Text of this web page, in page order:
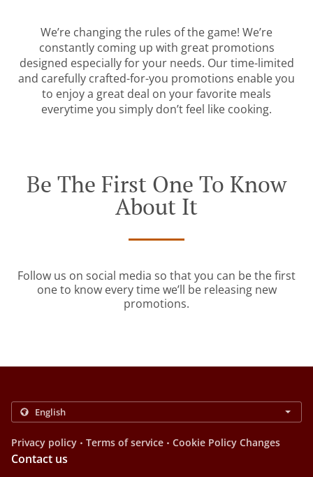
We’re changing the rules of the game! We’re
constantly coming up with great promotions
designed especially for your needs. Our time-limited
and carefully crafted-for-you promotions enable you
to enjoy a great deal on your favorite meals
everytime you simply don’t feel like cooking.
Be The First One To Know
About It
Follow us on social media so that you can be the first
one to know every time we’ll be releasing new
promotions.
Privacy policy . Terms of service . Cookie Policy Changes
Contact us